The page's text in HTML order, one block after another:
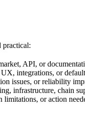
practical:
API, or
integrations, or
issues, or reliability
infrastructure, chain
or action